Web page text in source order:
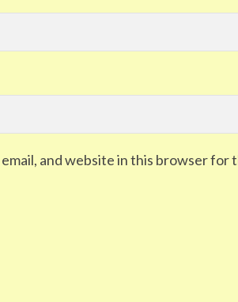
email, and website in this browser for